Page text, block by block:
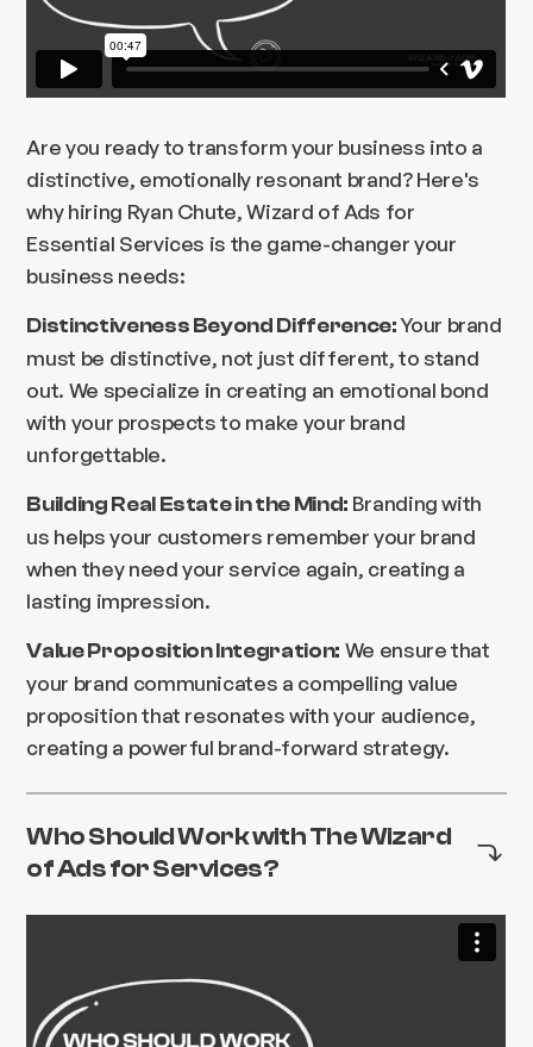
Are you ready to transform your business into a
distinctive, emotionally resonant brand? Here's
why hiring Ryan Chute, Wizard of Ads for
Essential Services is the game-changer your
business needs:
Distinctiveness Beyond Difference:Your brand
must be distinctive, not just different, to stand
out. We specialize in creating an emotional bond
with your prospects to make your brand
unforgettable.
Building Real Estate in the Mind: Branding with
us helps your customers remember your brand
when they need your service again, creating a
lasting impression.
Value Proposition Integration: We ensure that
your brand communicates a compelling value
proposition that resonates with your audience,
creating a powerful brand-forward strategy.
Who Should Work with The Wizard
of Ads for Services?